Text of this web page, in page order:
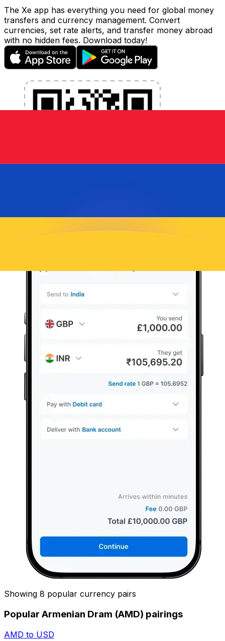
The Xe app has everything you need for global money
transfers and currency management. Convert
currencies, set rate alerts, and transfer money abroad
with no hidden fees. Download today!
Showing 8 popular currency pairs
Popular Armenian Dram (AMD) pairings
AMD to USD